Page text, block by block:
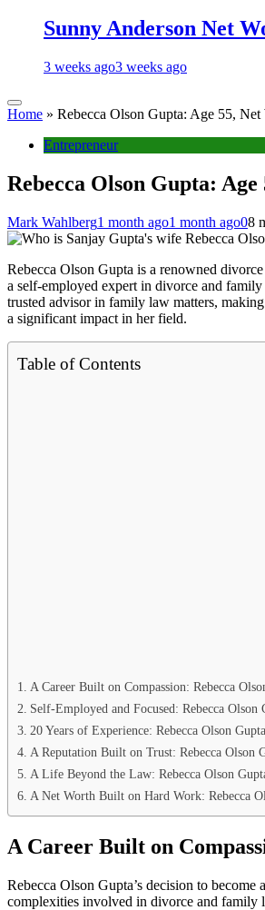
Sunny Anderson Net
3 weeks ago3 weeks ago
Home » Rebecca Olson Gupta: Age 55,
Entrepreneur
Rebecca Olson Gupta:
Mark Wahlberg1 month ago1 month ago08
Rebecca Olson Gupta is a renowned
a self-employed expert in divorce and family
trusted advisor in family law matters,
a significant impact in her field.
Table of Contents
A Career Built on Compassion: Rebecca
Self-Employed and Focused: Rebecca Olson
20 Years of Experience: Rebecca Olson
A Reputation Built on Trust: Rebecca Olson
A Life Beyond the Law: Rebecca Olson
A Net Worth Built on Hard Work: Rebecca
A Career Built on
Rebecca Olson Gupta’s decision to
complexities involved in divorce and family